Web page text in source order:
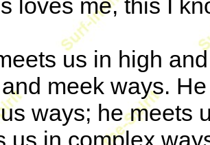
loves me, this I
us in high
meek ways.
ways; he meets
us in complex